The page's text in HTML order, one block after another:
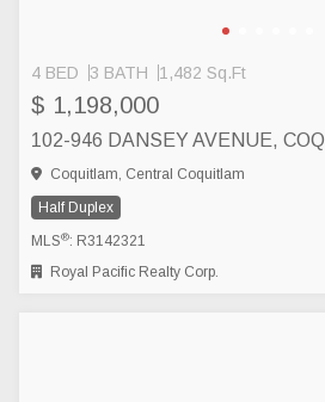
4 BED 3 BATH 1,482 Sq.Ft
$ 1,198,000
102-946 DANSEY AVENUE,
Coquitlam, Central Coquitlam
Half Duplex
MLS®: R3142321
Royal Pacific Realty Corp.